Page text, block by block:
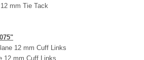
mm Tie Tack
12 mm Cuff Links
12 mm Cuff Links